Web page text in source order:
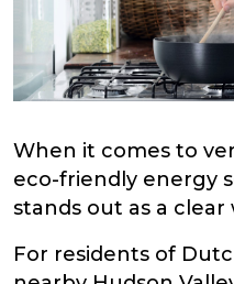
When it comes to
eco-friendly energy
stands out as a clear
For residents of